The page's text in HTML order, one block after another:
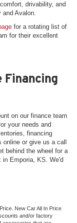
drivability, and
and Avalon.
for a rotating list of
for their excellent
Financing
on our finance team
your needs and
financing
or give us a call
behind the wheel for a
Emporia, KS. We'd
New Car All In Price
and/or factory